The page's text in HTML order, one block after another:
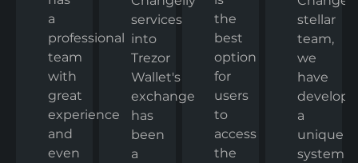
a
professional
team
with
great
experience
and
even
services
into
Trezor
Wallet's
exchange
has
been
a
the
best
option
for
users
to
access
the
stellar
team,
we
have
a
unique
system